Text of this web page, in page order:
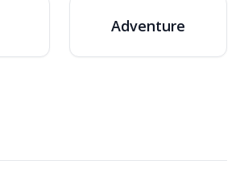
Adventure